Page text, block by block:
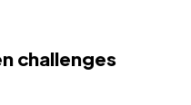
challenges